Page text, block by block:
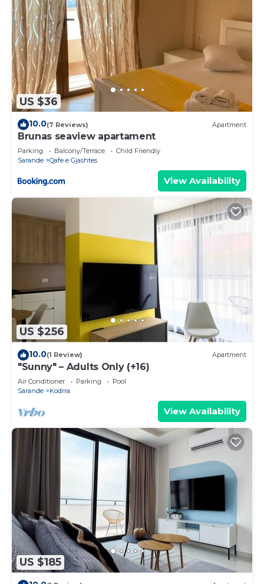
US $36
10.0(7 Reviews) Apartment
Brunas seaview apartament
Parking Balcony/Terrace
Child Friendly
Sarande
Qafe e Gjashtes
View Availability
US $256
10.0(1 Review) Apartment
"Sunny" – Adults Only (+16)
Air Conditioner Parking
Pool
Sarande
Kodrra
View Availability
US $185